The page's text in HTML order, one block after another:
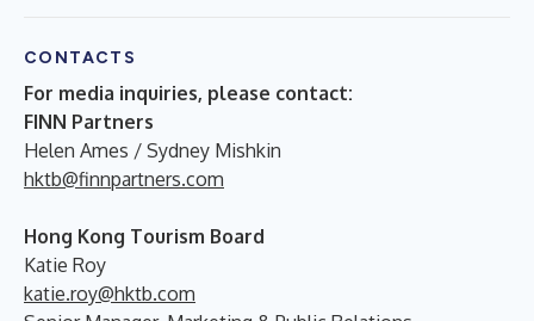
CONTACTS
For media inquiries, please contact:
FINN Partners
Helen Ames / Sydney Mishkin
hktb@finnpartners.com
Hong Kong Tourism Board
Katie Roy
katie.roy@hktb.com